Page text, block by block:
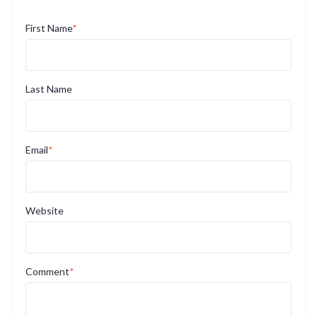
First Name*
Last Name
Email*
Website
Comment*